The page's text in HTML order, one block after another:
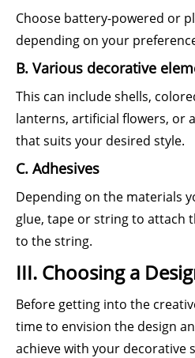
Choose battery-powered or
depending on your
B. Various decorative
This can include shells,
lanterns, artificial flowers, or
that suits your desired style.
C. Adhesives
Depending on the materials
glue, tape or string to attach
to the string.
III. Choosing a
Before getting into the
time to envision the design
achieve with your decorative